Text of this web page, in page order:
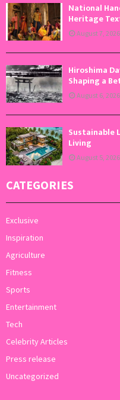
National
Heritage
August 7, 2026
Hiroshima
Shaping a
August 6, 2026
Sustainable
Living
August 5, 2026
CATEGORIES
Exclusive
Inspiration
Agriculture
Fitness
Sports
Entertainment
Tech
Celebrity Articles
Press release
Uncategorized